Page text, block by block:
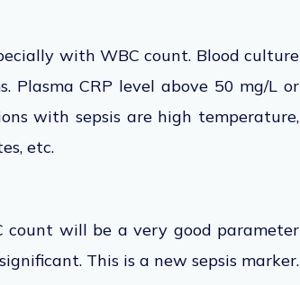
with WBC count. Blood culture
CRP level above 50 mg/L or
with sepsis are high temperature,
etc.
will be a very good parameter
This is a new sepsis marker.